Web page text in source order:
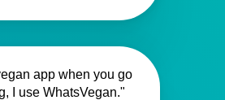
app when you go
I use WhatsVegan."